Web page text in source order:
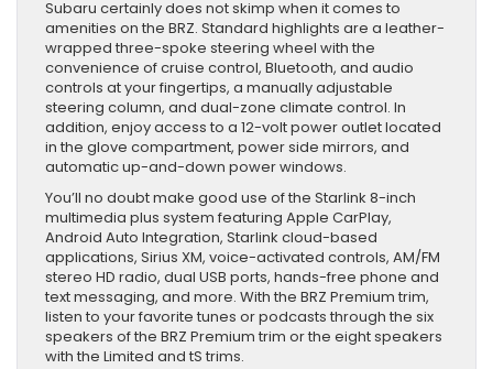
Subaru certainly does not skimp when it comes to
amenities on the BRZ. Standard highlights are a leather-
wrapped three-spoke steering wheel with the
convenience of cruise control, Bluetooth, and audio
controls at your fingertips, a manually adjustable
steering column, and dual-zone climate control. In
addition, enjoy access to a 12-volt power outlet located
in the glove compartment, power side mirrors, and
automatic up-and-down power windows.
You’ll no doubt make good use of the Starlink 8-inch
multimedia plus system featuring Apple CarPlay,
Android Auto Integration, Starlink cloud-based
applications, Sirius XM, voice-activated controls, AM/FM
stereo HD radio, dual USB ports, hands-free phone and
text messaging, and more. With the BRZ Premium trim,
listen to your favorite tunes or podcasts through the six
speakers of the BRZ Premium trim or the eight speakers
with the Limited and tS trims.